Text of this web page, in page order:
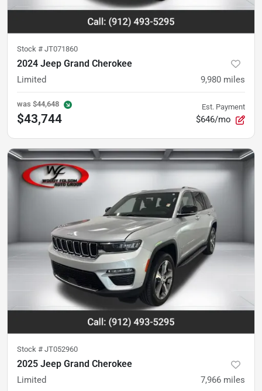
Stock # JT071860
2024 Jeep Grand Cherokee
Limited 9,980 miles
was $44,648
$43,744
Est. Payment
$646/mo
Stock # JT052960
2025 Jeep Grand Cherokee
Limited 7,966 miles